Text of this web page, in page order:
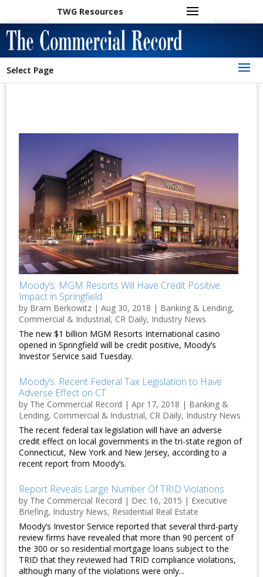
TWG Resources
Select Page
Moody’s: MGM Resorts Will Have Credit Positive
Impact in Springfield
by Bram Berkowitz |Aug 30, 2018 | Banking & Lending,
Commercial & Industrial, CR Daily, Industry News
The new $1 billion MGM Resorts International casino
opened in Springfield will be credit positive, Moody’s
Investor Service said Tuesday.
Moody’s: Recent Federal Tax Legislation to Have
Adverse Effect on CT
by The Commercial Record |Apr 17, 2018 | Banking &
Lending, Commercial & Industrial, CR Daily, Industry News
The recent federal tax legislation will have an adverse
credit effect on local governments in the tri-state region of
Connecticut, New York and New Jersey, according to a
recent report from Moody’s.
Report Reveals Large Number Of TRID Violations
by The Commercial Record | Dec 16, 2015 | Executive
Briefing, Industry News, Residential Real Estate
Moody’s Investor Service reported that several third-party
review firms have revealed that more than 90 percent of
the 300 or so residential mortgage loans subject to the
TRID that they reviewed had TRID compliance violations,
although many of the violations were only...